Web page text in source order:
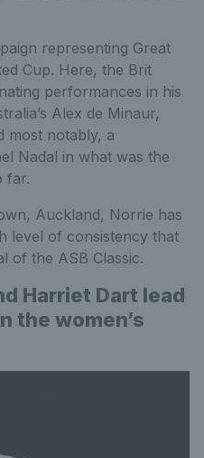
representing Great
Cup. Here, the Brit
performances in his
Alex de Minaur,
most notably, a
Nadal in what was the
far.
Auckland, Norrie has
level of consistency that
of the ASB Classic.
Harriet Dart lead
the women’s